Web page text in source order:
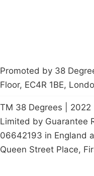
Promoted by 38
Floor, EC4R 1BE,
TM 38 Degrees | 2022
Limited by Guarantee
06642193 in England
Queen Street Place,